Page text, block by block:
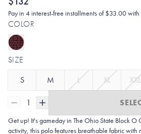
Pay in 4 interest-free installments of $33.00 with
COLOR
SIZE
S M L XL XXL
1
Get up! It's gameday in The Ohio State Block O
activity, this polo features breathable fabric